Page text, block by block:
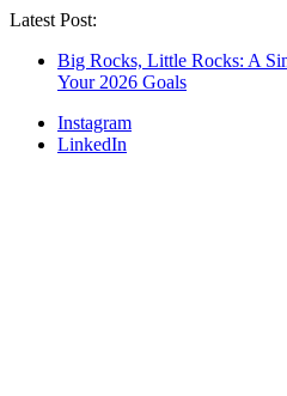
Latest Post:
Big Rocks, Little Rocks: A
Your 2026 Goals
Instagram
LinkedIn
Looking for an engaging, non-
keynote speaker for your event?
session you want 👉🏻